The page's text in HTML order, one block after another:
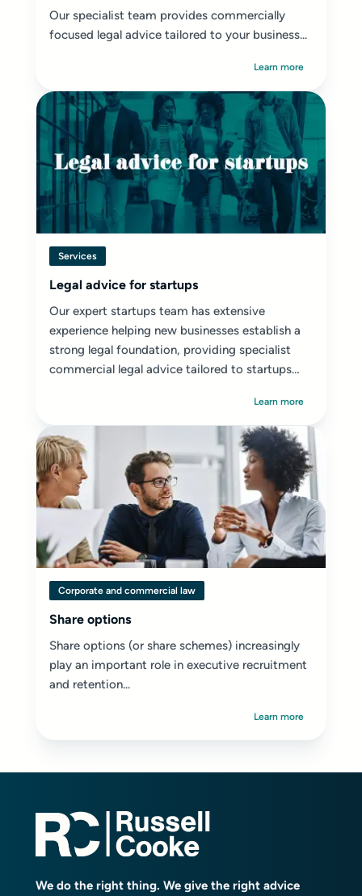
Our specialist team provides commercially
focused legal advice tailored to your business...
Learn more
Services
Legal advice for startups
Our expert startups team has extensive
experience helping new businesses establish a
strong legal foundation, providing specialist
commercial legal advice tailored to startups
Learn more
Corporate and commercial law
Share options
Share options (or share schemes) increasingly
play an important role in executive recruitment
and retention...
Learn more
We do the right thing. We give the right advice